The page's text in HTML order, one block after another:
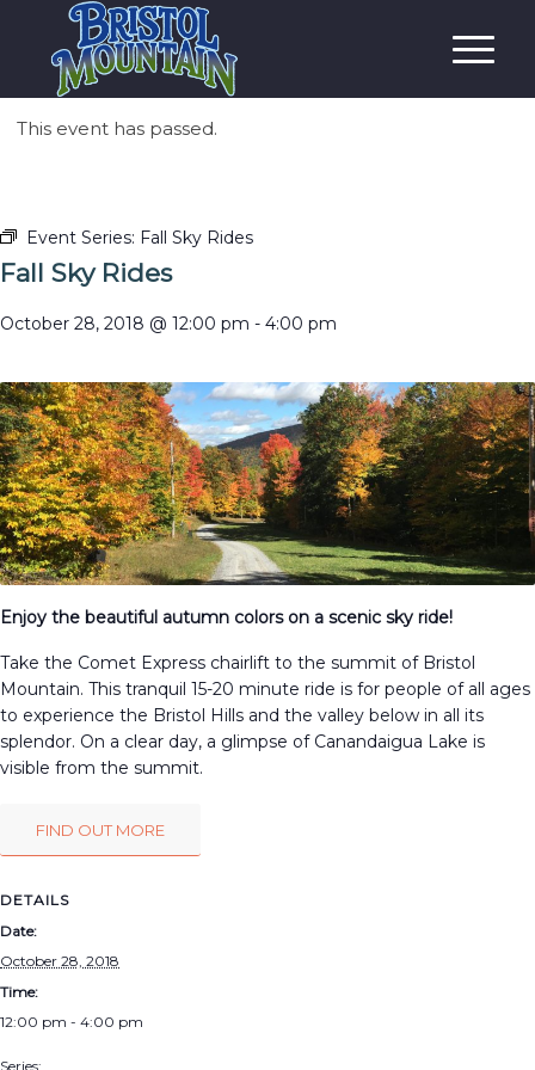
This event has passed.
Event Series: Fall Sky Rides
Fall Sky Rides
October 28, 2018 @ 12:00 pm - 4:00 pm
Enjoy the beautiful autumn colors on a scenic sky ride!
Take the Comet Express chairlift to the summit of Bristol
Mountain. This tranquil 15-20 minute ride is for people of all ages
to experience the Bristol Hills and the valley below in all its
splendor. On a clear day, a glimpse of Canandaigua Lake is
visible from the summit.
FIND OUT MORE
DETAILS
Date:
October 28, 2018
Time:
12:00 pm - 4:00 pm
Series: